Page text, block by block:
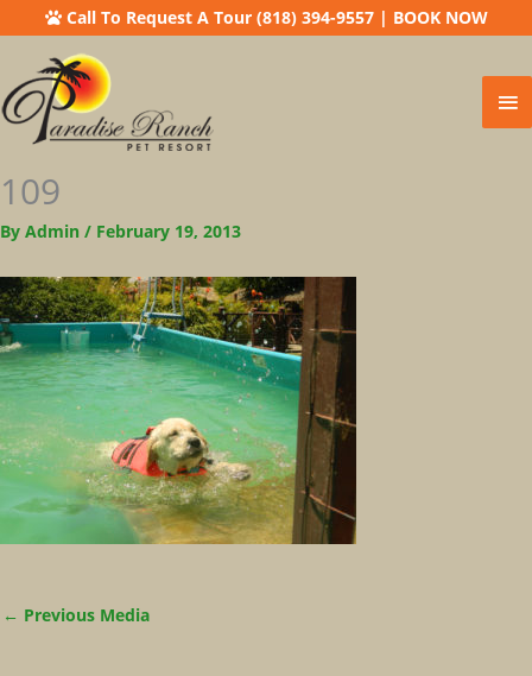
Call To Request A Tour (818) 394-9557| BOOK NOW
109
By Admin / February 19, 2013
← Previous Media